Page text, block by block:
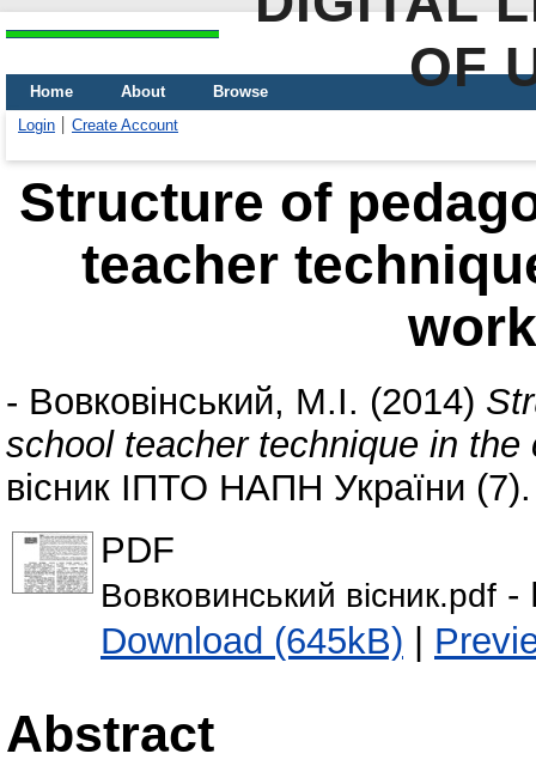
OF
Home About
Browse
Login
Create Account
Structure of
teacher
- Вовковінський, М.І. (2014)
school teacher technique in
вісник ІПТО НАПН України
PDF
Вовковинський вісник.pdf -
Download (645kB) |
Abstract